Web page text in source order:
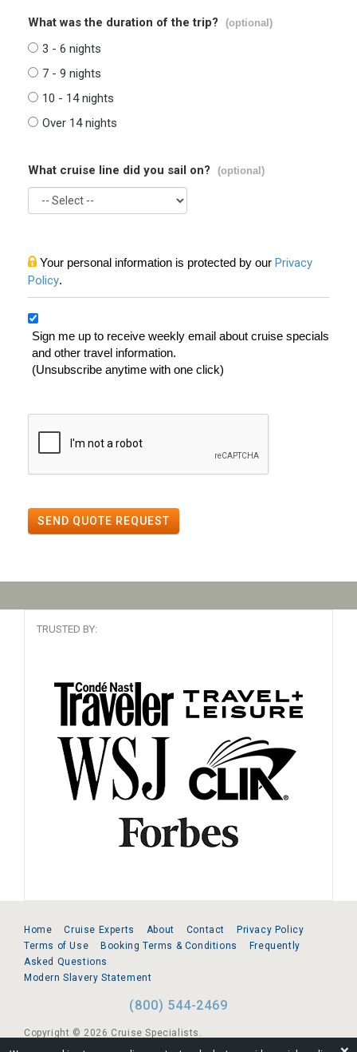
What was the duration of the trip? (optional)
3 - 6 nights
7 - 9 nights
10 - 14 nights
Over 14 nights
What cruise line did you sail on? (optional)
Your personal information is protected by our Privacy
Policy.
Sign me up to receive weekly email about cruise specials
and other travel information.
(Unsubscribe anytime with one click)
SEND QUOTE REQUEST
TRUSTED BY:
Home Cruise Experts About Contact
Privacy Policy
Terms of Use
Booking Terms & Conditions
Frequently
Asked Questions
Modern Slavery Statement
(800) 544-2469
Copyright © 2026 Cruise Specialists.